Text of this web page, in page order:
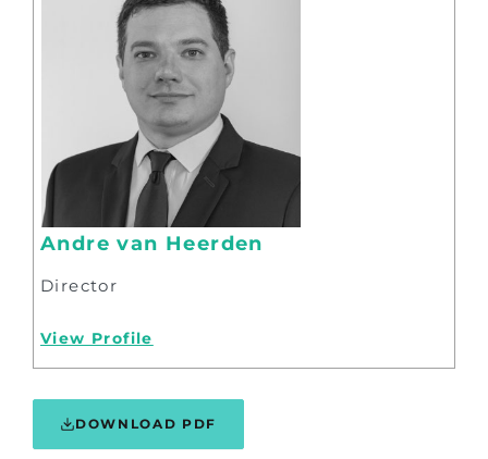
Andre van Heerden
Director
View Profile
DOWNLOAD PDF